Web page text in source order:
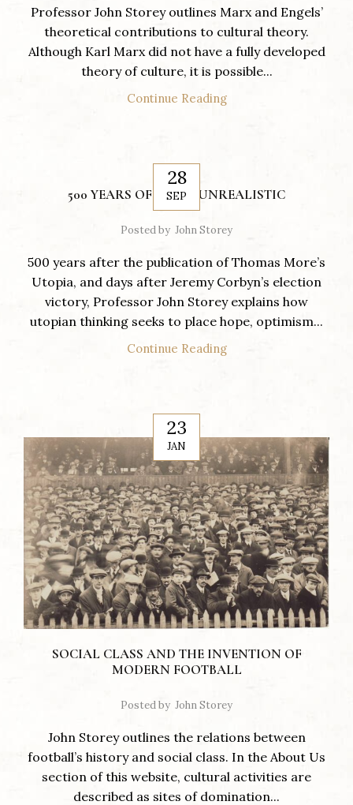
Professor John Storey outlines Marx and Engels’
theoretical contributions to cultural theory.
Although Karl Marx did not have a fully developed
theory of culture, it is possible...
Continue Reading
28
SEP
500 YEARS OF BEING UNREALISTIC
Posted by John Storey
500 years after the publication of Thomas More’s
Utopia, and days after Jeremy Corbyn’s election
victory, Professor John Storey explains how
utopian thinking seeks to place hope, optimism...
Continue Reading
23
JAN
SOCIAL CLASS AND THE INVENTION OF
MODERN FOOTBALL
Posted by John Storey
John Storey outlines the relations between
football’s history and social class. In the About Us
section of this website, cultural activities are
described as sites of domination...